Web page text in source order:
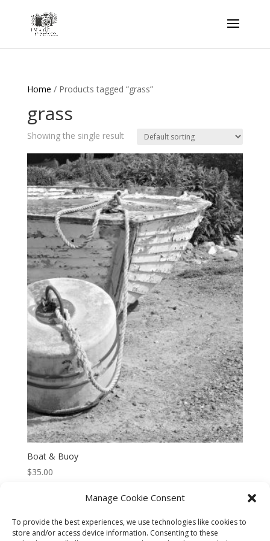
Manage Cookie Consent
To provide the best experiences, we use technologies like cookies to
store and/or access device information. Consenting to these
Home / Products tagged “grass”
grass
Showing the single result
Boat & Buoy
$35.00